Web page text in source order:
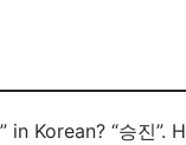
in Korean? “승진